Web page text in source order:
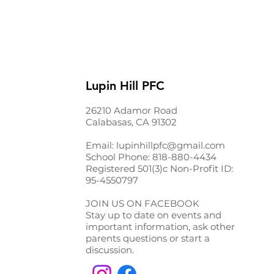
Lupin Hill PFC
26210 Adamor Road
Calabasas, CA 91302
Email: lupinhillpfc@gmail.com
School Phone: 818-880-4434
Registered 501(3)c Non-Profit ID:
95-4550797
JOIN US ON FACEBOOK
Stay up to date on events and
important information, ask other
parents questions or start a
discussion.